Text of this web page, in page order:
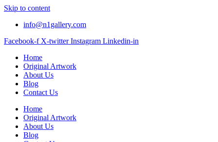
Skip to content
info@n1gallery.com
Facebook-f X-twitter Instagram Linkedin-in
Home
Original Artwork
About Us
Blog
Contact Us
Home
Original Artwork
About Us
Blog